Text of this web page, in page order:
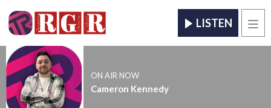
LISTEN
ON AIR NOW
Cameron Kennedy